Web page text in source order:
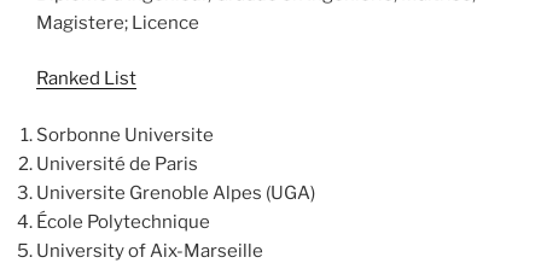
Magistere; Licence
Ranked List
Sorbonne Universite
Université de Paris
Universite Grenoble Alpes (UGA)
École Polytechnique
University of Aix-Marseille